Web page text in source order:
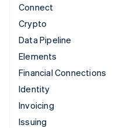
Connect
Crypto
Data Pipeline
Elements
Financial Connections
Identity
Invoicing
Issuing